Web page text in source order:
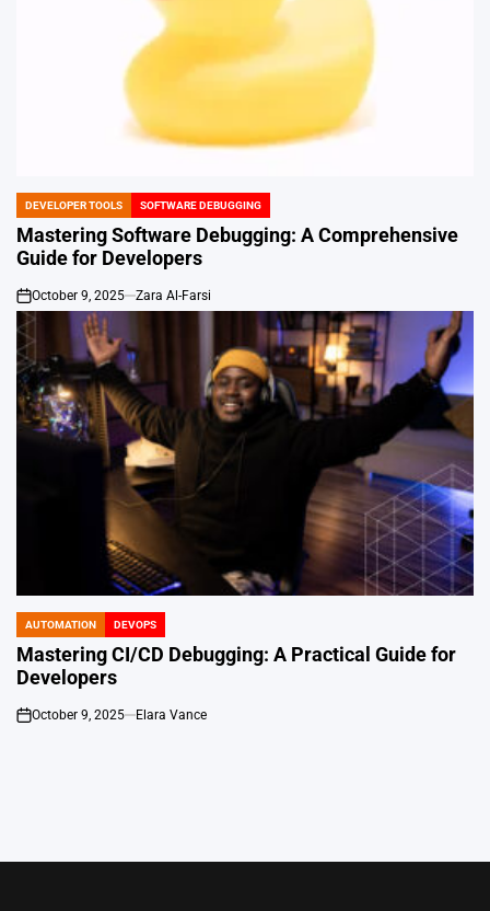
POSTED
IN
DEVELOPER TOOLS SOFTWARE DEBUGGING
Mastering Software Debugging: A Comprehensive
Guide for Developers
on
October 9, 2025 Zara Al-Farsi
POSTED
IN
AUTOMATION DEVOPS
Mastering CI/CD Debugging: A Practical Guide for
Developers
on
October 9, 2025 Elara Vance